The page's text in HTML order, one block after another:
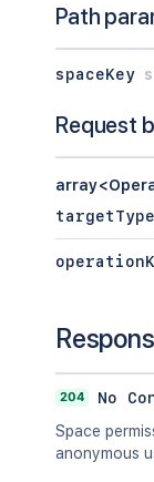
Path
spaceKey
Request
targetType
204
No
Space
anonymous